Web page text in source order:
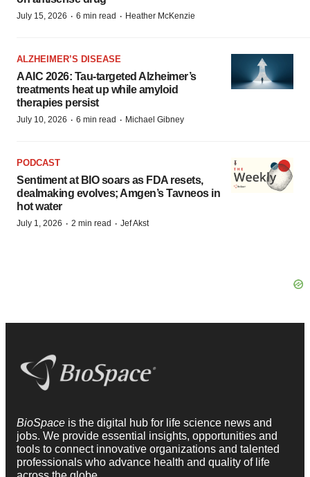
July 15, 2026 · 6 min read · Heather McKenzie
ALZHEIMER’S DISEASE
AAIC 2026: Tau-targeted Alzheimer’s
treatments heat up while amyloid
therapies persist
July 10, 2026 · 6 min read · Michael Gibney
PODCAST
Sentiment at BIO soars as FDA resets,
dealmaking evolves; Amgen’s Tavneos in
hot water
July 1, 2026 · 2 min read · Jef Akst
BioSpace is the digital hub for life science news and
jobs. We provide essential insights, opportunities and
tools to connect innovative organizations and talented
professionals who advance health and quality of life